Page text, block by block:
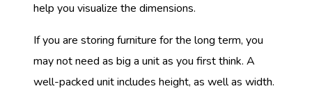
help you visualize the dimensions.
If you are storing furniture for the long term, you
may not need as big a unit as you first think. A
well-packed unit includes height, as well as width.